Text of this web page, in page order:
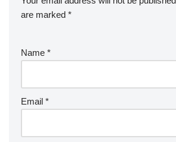
are marked *
Name *
Email *